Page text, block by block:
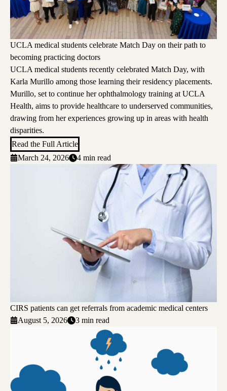
UCLA medical students celebrate Match Day on their path to
becoming practicing doctors
UCLA medical students recently celebrated Match Day, with
Karla Murillo among those learning their residency placements.
Murillo, set to continue her ophthalmology training at UCLA
Health, aims to provide healthcare to underserved communities,
drawing from her experiences growing up in areas with health
disparities.
Read the Full Article
March 24, 2026
4 min read
CIRS patients can get referrals from academic medical centers
August 5, 2026
3 min read